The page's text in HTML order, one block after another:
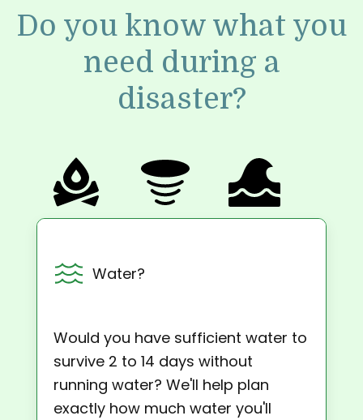
Do you know what you
need during a
disaster?
Water?
Would you have sufficient water to
survive 2 to 14 days without
running water? We'll help plan
exactly how much water you'll